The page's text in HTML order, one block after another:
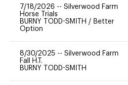
7/18/2026 -- Silverwood Farm
Horse Trials
BURNY TODD-SMITH / Better
Option
8/30/2025 -- Silverwood Farm
Fall H.T.
BURNY TODD-SMITH